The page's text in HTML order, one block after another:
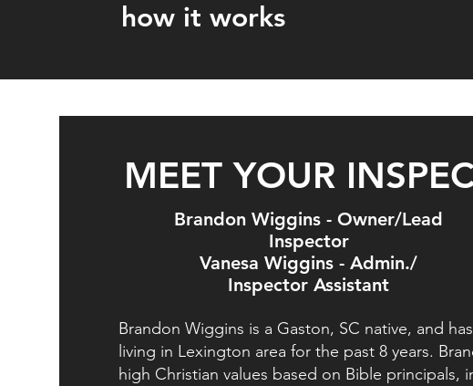
how it works
MEET YOUR
Brandon Wiggins - Owner/Lead
Inspector
Vanesa Wiggins - Admin./
Inspector Assistant
Brandon Wiggins is a Gaston, SC native, and
living in Lexington area for the past 8 years.
high Christian values based on Bible principals,